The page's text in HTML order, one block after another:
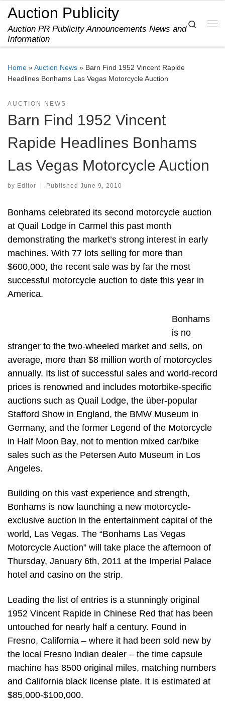
Skip to content
Auction Publicity
Auction PR Publicity Announcements News and
Information
Search
Home »Auction News » Barn Find 1952 Vincent Rapide
Headlines Bonhams Las Vegas Motorcycle Auction
AUCTION NEWS
Barn Find 1952 Vincent
Rapide Headlines Bonhams
Las Vegas Motorcycle Auction
by Editor Published June 9, 2010
Bonhams celebrated its second motorcycle auction
at Quail Lodge in Carmel this past month
demonstrating the market’s strong interest in early
machines. With 77 lots selling for more than
$600,000, the recent sale was by far the most
successful motorcycle auction to date this year in
America.
Bonhams
is no
stranger to the two-wheeled market and sells, on
average, more than $8 million worth of motorcycles
annually. Its list of successful sales and world-record
prices is renowned and includes motorbike-specific
auctions such as Quail Lodge, the über-popular
Stafford Show in England, the BMW Museum in
Germany, and the former Legend of the Motorcycle
in Half Moon Bay, not to mention mixed car/bike
sales such as the Petersen Auto Museum in Los
Angeles.
Building on this vast experience and strength,
Bonhams is now launching a new motorcycle-
exclusive auction in the entertainment capital of the
world, Las Vegas. The “Bonhams Las Vegas
Motorcycle Auction” will take place the afternoon of
Thursday, January 6th, 2011 at the Imperial Palace
hotel and casino on the strip.
Leading the list of entries is a stunningly original
1952 Vincent Rapide in Chinese Red that has been
untouched for nearly half a century. Found in
Fresno, California – where it had been sold new by
the local Fresno Indian dealer – the time capsule
machine has 8500 original miles, matching numbers
and California black license plate. It is estimated at
$85,000-$100,000.